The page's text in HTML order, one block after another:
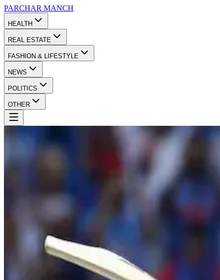
PARCHAR MANCH
HEALTH
REAL ESTATE
FASHION & LIFESTYLE
NEWS
POLITICS
OTHER